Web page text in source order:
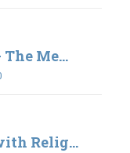
Me...
Relig...